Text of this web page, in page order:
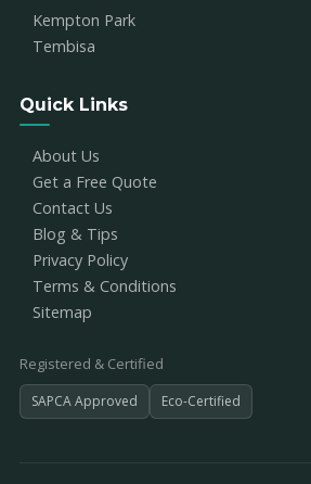
Kempton Park
Tembisa
Quick Links
About Us
Get a Free Quote
Contact Us
Blog & Tips
Privacy Policy
Terms & Conditions
Sitemap
Registered & Certified
SAPCA Approved Eco-Certified